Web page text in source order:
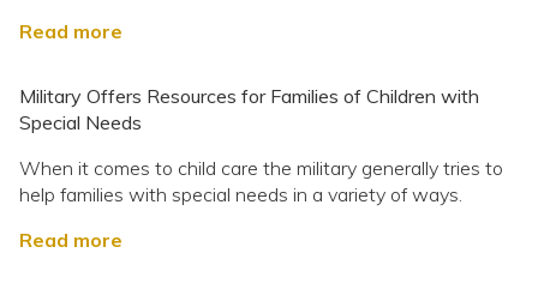
Read more
Military Offers Resources for Families of Children with
Special Needs
When it comes to child care the military generally tries to
help families with special needs in a variety of ways.
Read more